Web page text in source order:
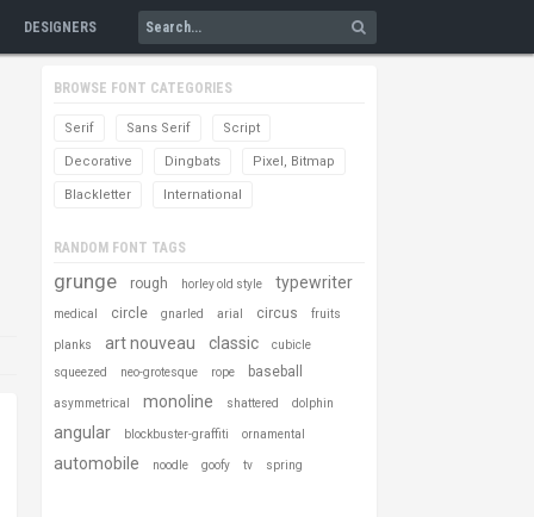
DESIGNERS
BROWSE FONT CATEGORIES
Serif Sans Serif Script
Decorative Dingbats Pixel, Bitmap
Blackletter International
RANDOM FONT TAGS
grunge rough horley old style typewriter
medical circle gnarled arial circus fruits
planks art nouveau classic cubicle
squeezed neo-grotesque rope baseball
asymmetrical monoline shattered dolphin
angular blockbuster-graffiti ornamental
automobile noodle goofy tv spring